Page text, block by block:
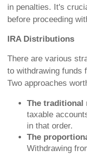
in penalties. It's
before proceeding
IRA Distributions
There are various
to withdrawing funds
Two approaches
The traditional
taxable
in that order.
The
Withdrawing